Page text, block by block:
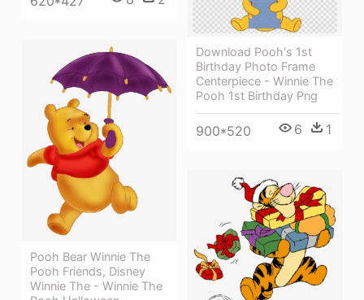
Download Pooh's 1st
Birthday Photo Frame
Centerpiece - Winnie The
Pooh 1st Birthday Png
900*520 6 1
Pooh Bear Winnie The
Pooh Friends, Disney
Winnie The - Winnie The